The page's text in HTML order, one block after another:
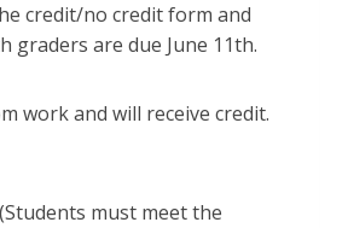
credit/no credit form and
are due June 11th.
work and will receive credit.
must meet the